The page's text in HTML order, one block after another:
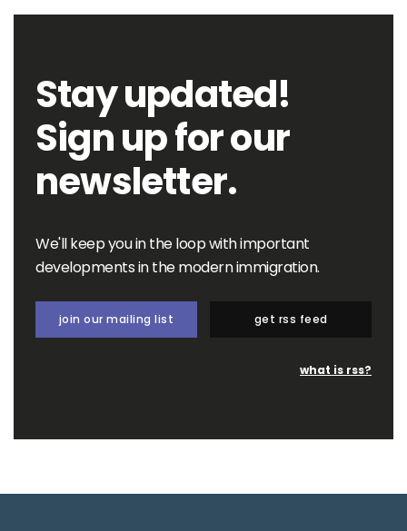
Stay updated!
Sign up for our
newsletter.
We'll keep you in the loop with important
developments in the modern immigration.
join our mailing list get rss feed
what is rss?